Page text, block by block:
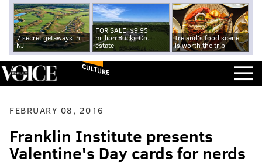
7 secret getaways in
NJ
FOR SALE: $9.95
million Bucks Co.
estate
Ireland's food scene
is worth the trip
CULTURE
FEBRUARY 08, 2016
Franklin Institute presents
Valentine's Day cards for nerds